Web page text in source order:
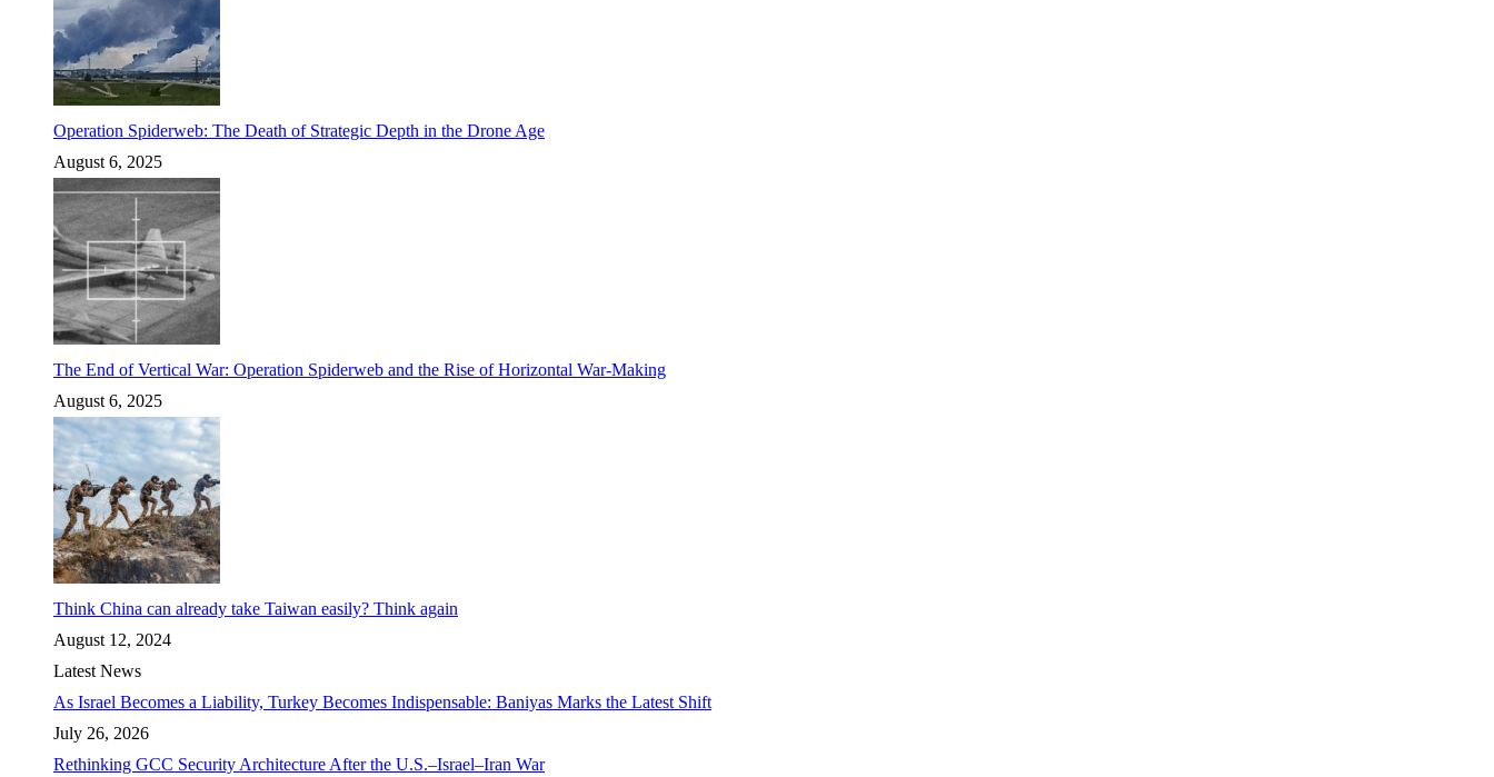
Operation Spiderweb: The Death of Strategic Depth in the Drone Age
August 6, 2025
The End of Vertical War: Operation Spiderweb and the Rise of Horizontal War-Making
August 6, 2025
Think China can already take Taiwan easily? Think again
August 12, 2024
Latest News
As Israel Becomes a Liability, Turkey Becomes Indispensable: Baniyas Marks the Latest Shift
July 26, 2026
Rethinking GCC Security Architecture After the U.S.–Israel–Iran War